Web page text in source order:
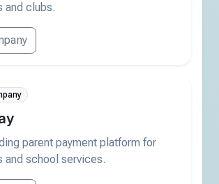
and clubs.
parent payment platform for
and school services.